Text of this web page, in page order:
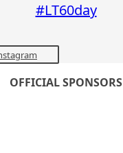
#LT60day
OFFICIAL SPONSORS